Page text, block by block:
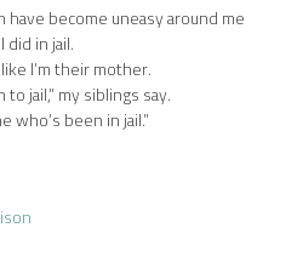
have become uneasy around me
in jail.
I’m their mother.
jail,” my siblings say.
who’s been in jail.”